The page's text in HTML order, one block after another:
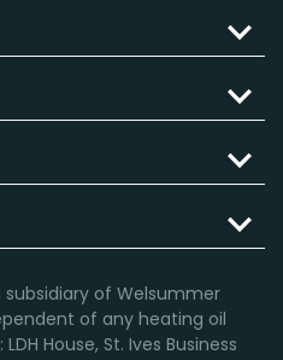
subsidiary of Welsummer
of any heating oil
House, St. Ives Business